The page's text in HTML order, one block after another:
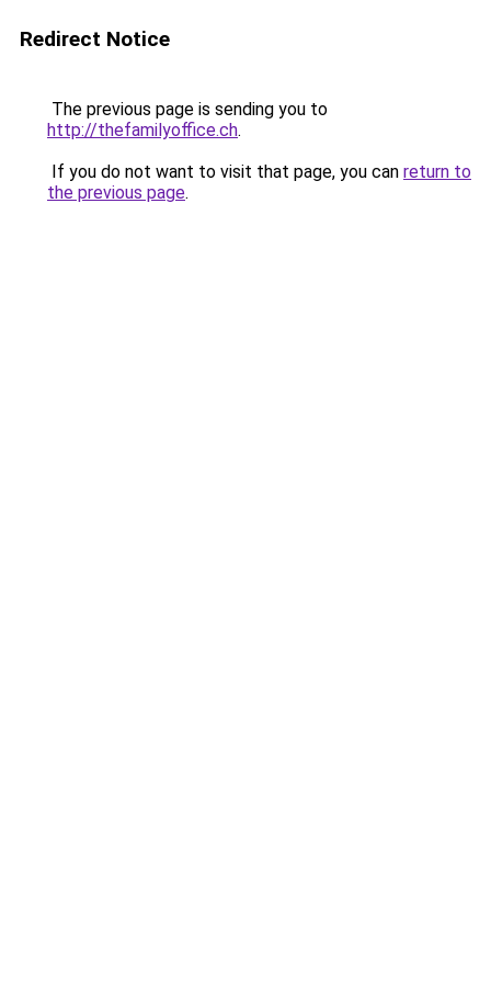
Redirect Notice
The previous page is sending you to
http://thefamilyoffice.ch.
If you do not want to visit that page, you can return to
the previous page.